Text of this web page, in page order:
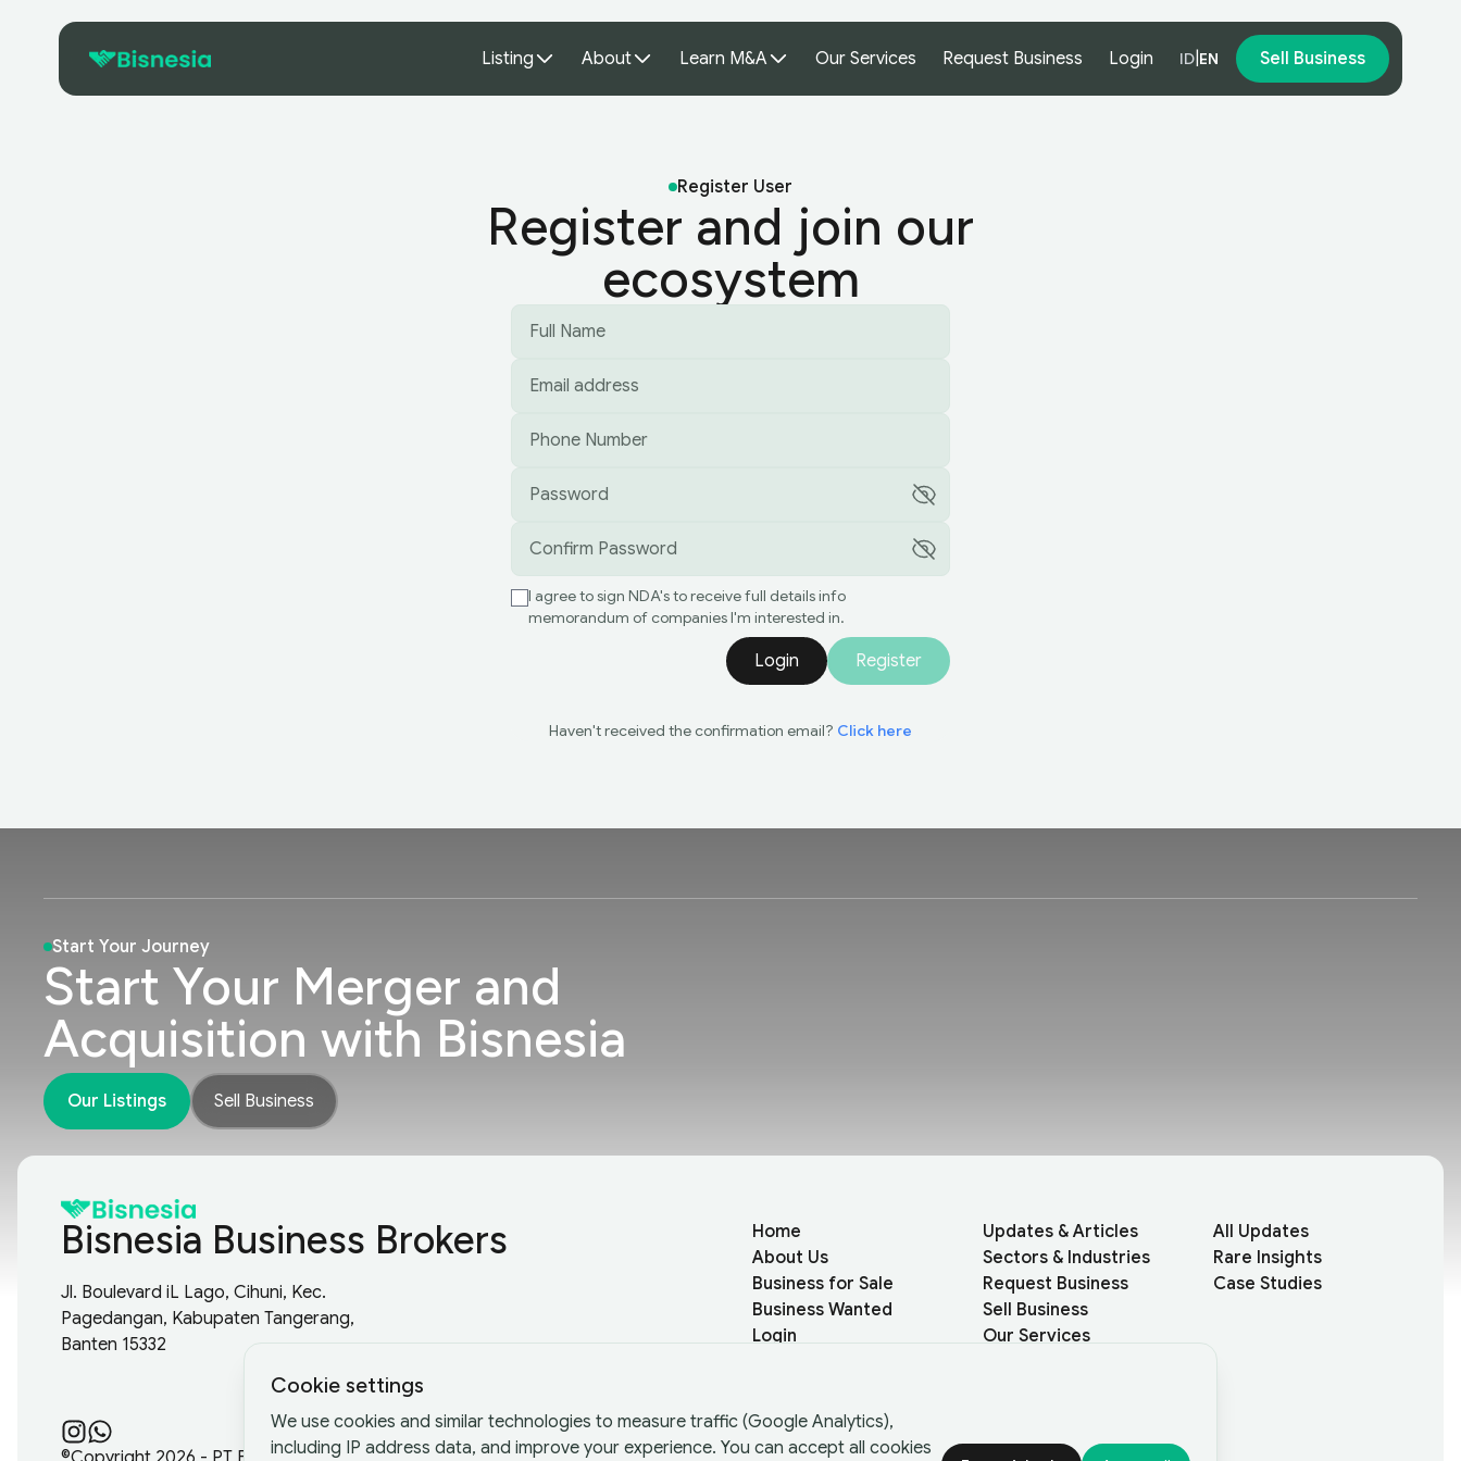
Listing About Learn M&A Our Services Request Business Login ID EN Sell Business
Register User
Register and join our
ecosystem
I agree to sign NDA's to receive full details info
memorandum of companies I'm interested in.
Login Register
Haven't received the confirmation email? Click here
Start Your Journey
Start Your Merger and
Acquisition with Bisnesia
Our Listings Sell Business
Bisnesia Business Brokers
Jl. Boulevard iL Lago, Cihuni, Kec.
Pagedangan, Kabupaten Tangerang,
Banten 15332
Home
About Us
Business for Sale
Business Wanted
Login
Updates & Articles
Sectors & Industries
Request Business
Sell Business
Our Services
All Updates
Rare Insights
Case Studies
Cookie settings
We use cookies and similar technologies to measure traffic (Google Analytics),
including IP address data, and improve your experience. You can accept all cookies